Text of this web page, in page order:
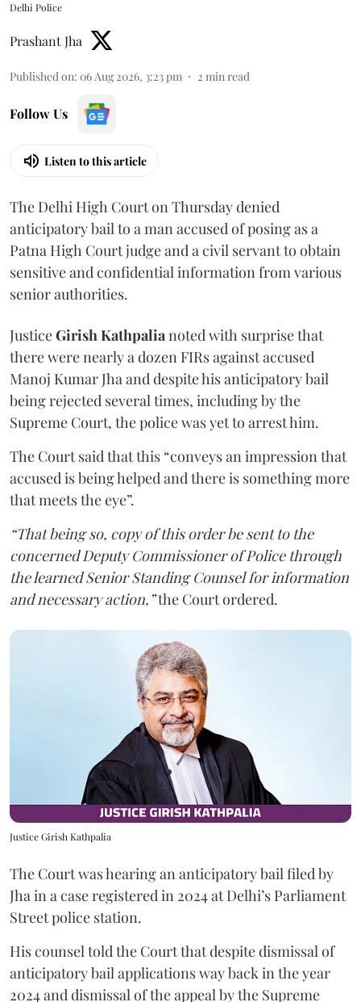
Delhi Police
Prashant Jha
Published on: 06 Aug 2026, 3:23 pm 2 min read
Follow Us
Listen to this article
The Delhi High Court on Thursday denied
anticipatory bail to a man accused of posing as a
Patna High Court judge and a civil servant to obtain
sensitive and confidential information from various
senior authorities.
JusticeGirish Kathpalianoted with surprise that
there were nearly a dozen FIRs against accused
Manoj Kumar Jha and despite his anticipatory bail
being rejected several times, including by the
Supreme Court, the police was yet to arrest him.
The Court said that this “conveys an impression that
accused is being helped and there is something more
that meets the eye”.
“That being so, copy of this order be sent to the
concerned Deputy Commissioner of Police through
the learned Senior Standing Counsel for information
and necessary action,”the Court ordered.
Justice Girish Kathpalia
The Court was hearing an anticipatory bail filed by
Jha in a case registered in 2024 at Delhi’s Parliament
Street police station.
His counsel told the Court that despite dismissal of
anticipatory bail applications way back in the year
2024 and dismissal of the appeal by the Supreme